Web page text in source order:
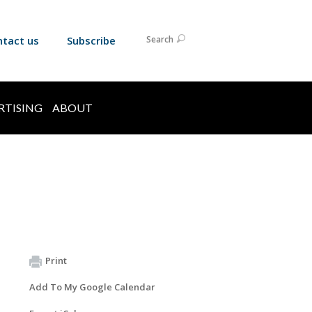
us Subscribe Search
ABOUT
Print
Add To My Google Calendar